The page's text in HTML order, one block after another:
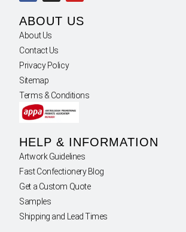
ABOUT US
About Us
Contact Us
Privacy Policy
Sitemap
Terms & Conditions
HELP & INFORMATION
Artwork Guidelines
Fast Confectionery Blog
Get a Custom Quote
Samples
Shipping and Lead Times